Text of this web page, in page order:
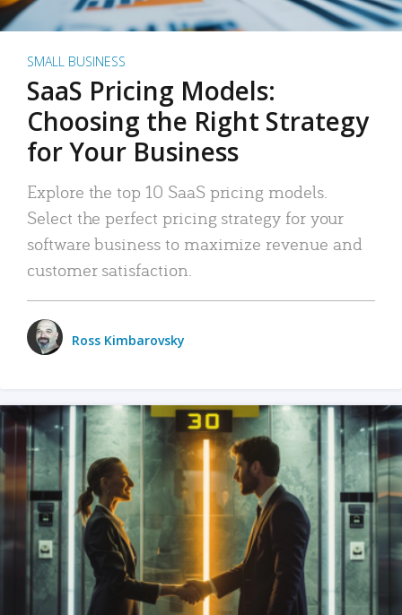
SMALL BUSINESS
SaaS Pricing Models:
Choosing the Right Strategy
for Your Business
Explore the top 10 SaaS pricing models.
Select the perfect pricing strategy for your
software business to maximize revenue and
customer satisfaction.
Ross Kimbarovsky